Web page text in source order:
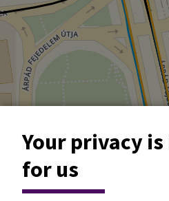
budai hídfő H
Travel from here
Your privacy
for us